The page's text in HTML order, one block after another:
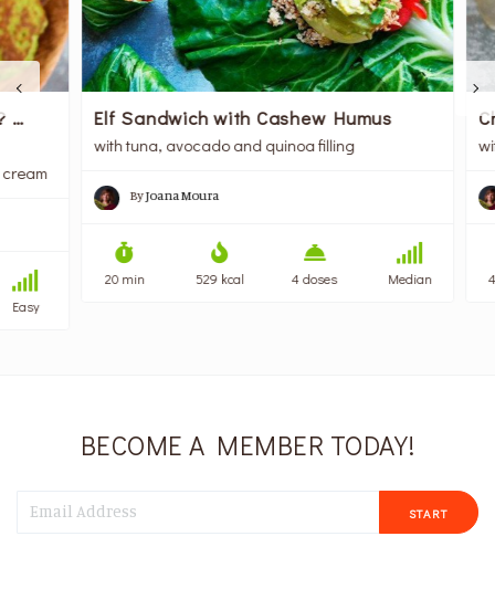
Elf Sandwich with Cashew Humus
with tuna, avocado and quinoa filling
By Joana Moura
20 min 529 kcal 4 doses Median 45
BECOME A MEMBER TODAY!
START